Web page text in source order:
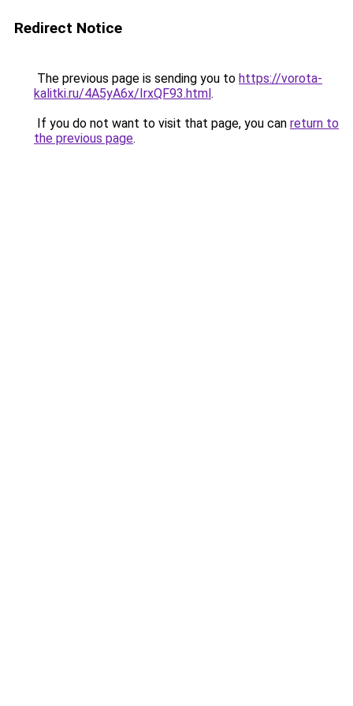
Redirect Notice
The previous page is sending you to https://vorota-
kalitki.ru/4A5yA6x/IrxQF93.html.
If you do not want to visit that page, you can return to
the previous page.